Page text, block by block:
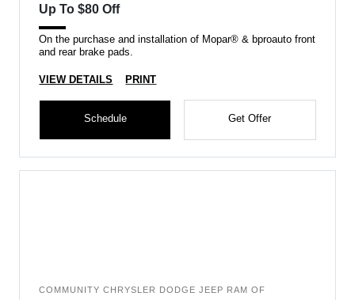
Up To $80 Off
On the purchase and installation of Mopar® & bproauto front
and rear brake pads.
VIEW DETAILS PRINT
Schedule Get Offer
COMMUNITY CHRYSLER DODGE JEEP RAM OF